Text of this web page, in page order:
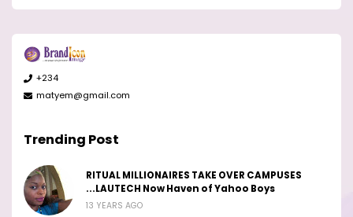
+234
matyem@gmail.com
Trending Post
RITUAL MILLIONAIRES TAKE OVER CAMPUSES
...LAUTECH Now Haven of Yahoo Boys
13 YEARS AGO